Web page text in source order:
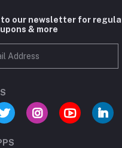
to our newsletter for
& more